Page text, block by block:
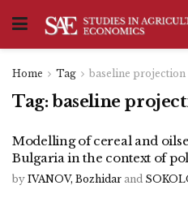
Home Tag baseline projection
Tag: baseline
Modelling of cereal and
Bulgaria in the context of
by IVANOV, Bozhidar and